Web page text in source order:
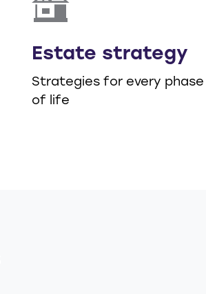
Estate strategy
Strategies for every phase
of life